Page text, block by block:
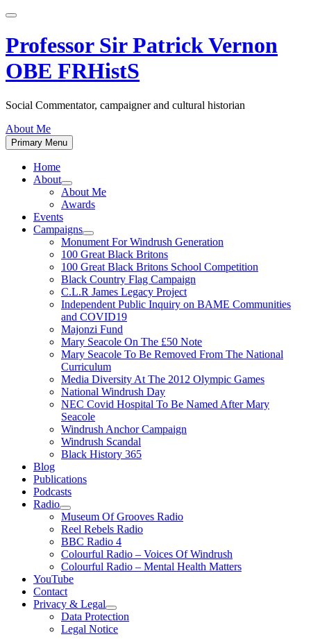
Skip
content
Professor Sir Patrick Vernon
OBE FRHistS
Social Commentator, campaigner and cultural historian
About Me
Primary Menu
Home
About
Show
sub
menu
About Me
Awards
Events
Campaigns
Show
sub
menu
Monument For Windrush Generation
100 Great Black Britons
100 Great Black Britons School Competition
Black Country Flag Campaign
C.L.R James Legacy Project
Independent Public Inquiry on BAME Communities
and COVID19
Majonzi Fund
Mary Seacole On The £50 Note
Mary Seacole To Be Removed From The National
Curriculum
Media Diversity At The 2012 Olympic Games
National Windrush Day
NEC Covid Hospital To Be Named After Mary
Seacole
Windrush Anchor Campaign
Windrush Scandal
Black History 365
Blog
Publications
Podcasts
Radio
Show
sub
menu
Museum Of Grooves Radio
Reel Rebels Radio
BBC Radio 4
Colourful Radio – Voices Of Windrush
Colourful Radio – Mental Health Matters
YouTube
Contact
Privacy & Legal
Show
sub
menu
Data Protection
Legal Notice